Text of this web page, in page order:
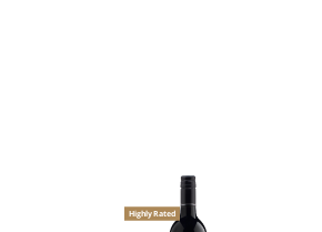
Highly Rated